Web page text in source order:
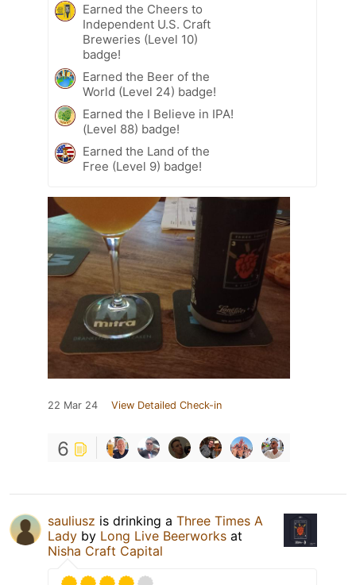
Earned the Cheers to
Independent U.S. Craft
Breweries (Level 10)
badge!
Earned the Beer of the
World (Level 24) badge!
Earned the I Believe in IPA!
(Level 88) badge!
Earned the Land of the
Free (Level 9) badge!
22 Mar 24 View Detailed Check-in
6
sauliusz is drinking a Three Times A
Lady by Long Live Beerworks at
Nisha Craft Capital